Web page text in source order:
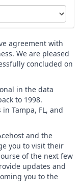
agreement with
We are pleased
concluded on
in the data
to 1998.
Tampa, FL, and
and the
you to visit their
of the next few
updates and
you to the